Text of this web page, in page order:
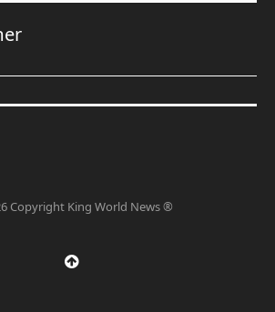
Copyright King World News ®